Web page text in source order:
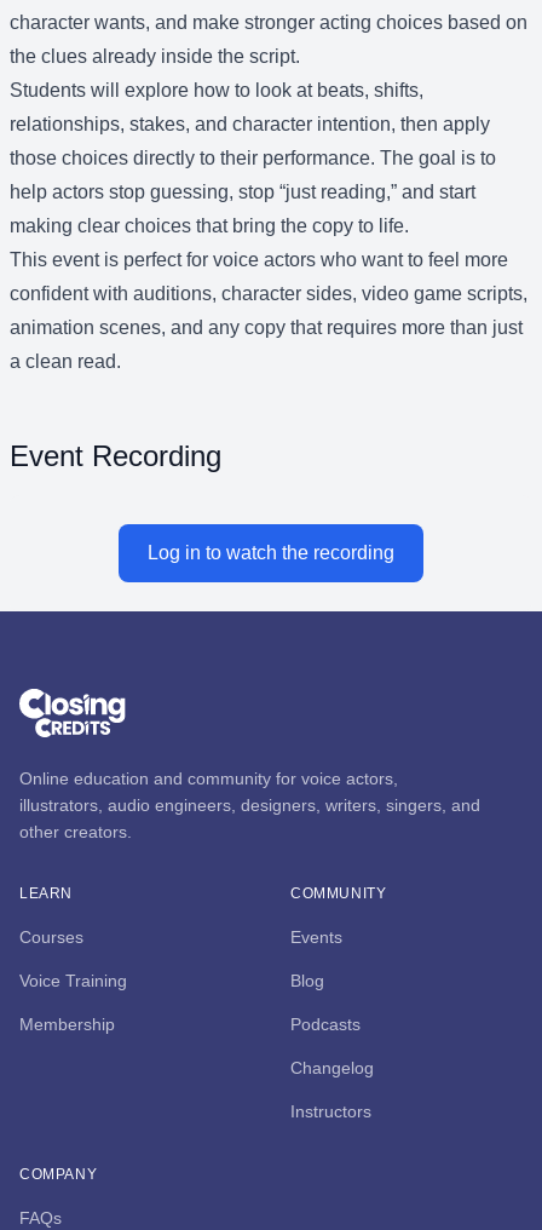
character wants, and make stronger acting choices based on
the clues already inside the script.
Students will explore how to look at beats, shifts,
relationships, stakes, and character intention, then apply
those choices directly to their performance. The goal is to
help actors stop guessing, stop “just reading,” and start
making clear choices that bring the copy to life.
This event is perfect for voice actors who want to feel more
confident with auditions, character sides, video game scripts,
animation scenes, and any copy that requires more than just
a clean read.
Event Recording
Log in to watch the recording
Online education and community for voice actors,
illustrators, audio engineers, designers, writers, singers, and
other creators.
LEARN
Courses
Voice Training
Membership
COMMUNITY
Events
Blog
Podcasts
Changelog
Instructors
COMPANY
FAQs